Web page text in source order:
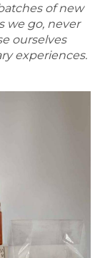
of new
we go, never
ourselves
experiences.